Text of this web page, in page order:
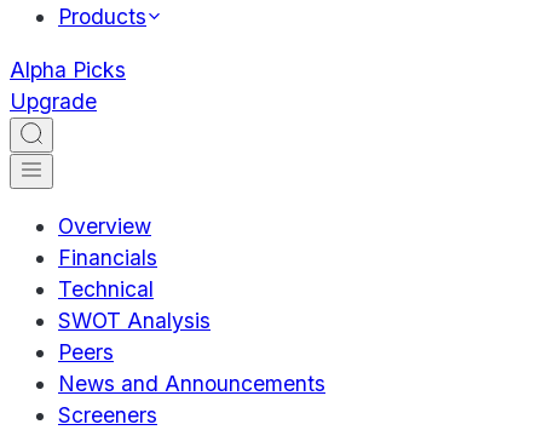
Products
Alpha Picks
Upgrade
Overview
Financials
Technical
SWOT Analysis
Peers
News and Announcements
Screeners